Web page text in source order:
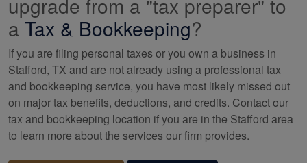
upgrade from a "tax preparer" to
a Tax & Bookkeeping?
If you are filing personal taxes or you own a business in
Stafford, TX and are not already using a professional tax
and bookkeeping service, you have most likely missed out
on major tax benefits, deductions, and credits. Contact our
tax and bookkeeping location if you are in the Stafford area
to learn more about the services our firm provides.